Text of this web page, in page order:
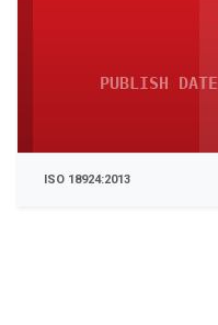
PUBLISH DATE
ISO 18924:2013